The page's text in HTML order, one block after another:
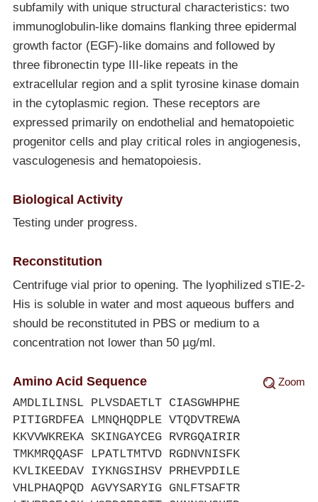
subfamily with unique structural characteristics: two
immunoglobulin-like domains flanking three epidermal
growth factor (EGF)-like domains and followed by
three fibronectin type III-like repeats in the
extracellular region and a split tyrosine kinase domain
in the cytoplasmic region. These receptors are
expressed primarily on endothelial and hematopoietic
progenitor cells and play critical roles in angiogenesis,
vasculogenesis and hematopoiesis.
Biological Activity
Testing under progress.
Reconstitution
Centrifuge vial prior to opening. The lyophilized sTIE-2-
His is soluble in water and most aqueous buffers and
should be reconstituted in PBS or medium to a
concentration not lower than 50 µg/ml.
Zoom
Amino Acid Sequence
AMDLILINSL PLVSDAETLT CIASGWHPHE
PITIGRDFEA LMNQHQDPLE VTQDVTREWA
KKVVWKREKA SKINGAYCEG RVRGQAIRIR
TMKMRQQASF LPATLTMTVD RGDNVNISFK
KVLIKEEDAV IYKNGSIHSV PRHEVPDILE
VHLPHAQPQD AGVYSARYIG GNLFTSAFTR